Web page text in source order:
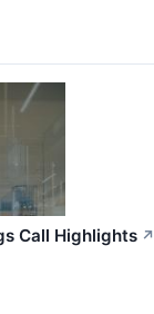
Call Highlights ↗